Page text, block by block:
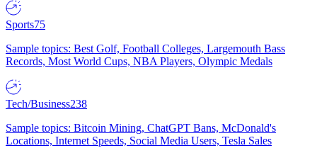
Sports75
Sample topics: Best Golf, Football Colleges, Largemouth Bass
Records, Most World Cups, NBA Players, Olympic Medals
Tech/Business238
Sample topics: Bitcoin Mining, ChatGPT Bans, McDonald's
Locations, Internet Speeds, Social Media Users, Tesla Sales